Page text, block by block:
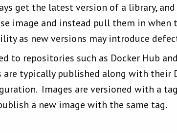
get the latest version of a library,
image and instead pull them in when
as new versions may introduce
to repositories such as Docker Hub
are typically published along with their
Images are versioned with a
a new image with the same tag.